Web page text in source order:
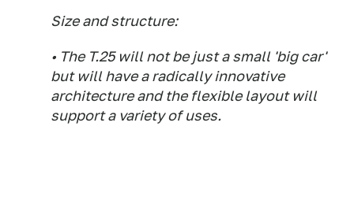
Size and structure:
• The T.25 will not be just a small 'big car'
but will have a radically innovative
architecture and the flexible layout will
support a variety of uses.